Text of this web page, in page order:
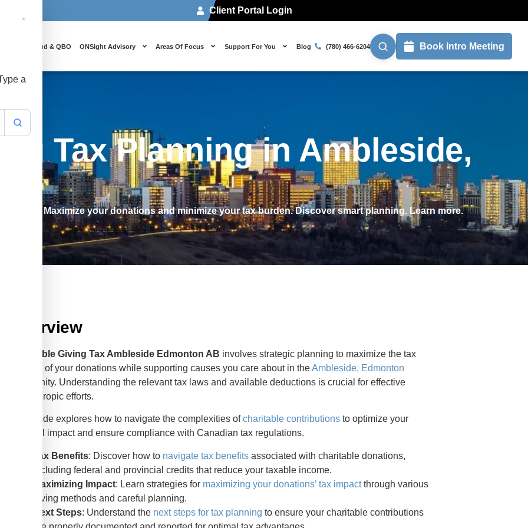
Client Portal Login
Cloud & QBO ONSight Advisory Areas Of Focus Support For You Blog (780) 466-6204 Book Intro Meeting
Tax Planning in Ambleside,
Maximize your donations and minimize your tax burden. Discover smart planning. Learn more.
Overview
Charitable Giving Tax Ambleside Edmonton AB involves strategic planning to maximize the tax
benefits of your donations while supporting causes you care about in theAmbleside, Edmonton
community. Understanding the relevant tax laws and available deductions is crucial for effective
philanthropic efforts.
This guide explores how to navigate the complexities ofcharitable contributions to optimize your
financial impact and ensure compliance with Canadian tax regulations.
Tax Benefits: Discover how to navigate tax benefits associated with charitable donations,
including federal and provincial credits that reduce your taxable income.
Maximizing Impact: Learn strategies for maximizing your donations’ tax impactthrough various
giving methods and careful planning.
Next Steps: Understand the next steps for tax planning to ensure your charitable contributions
a